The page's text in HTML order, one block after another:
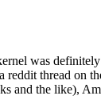
was
thread on
and the like),